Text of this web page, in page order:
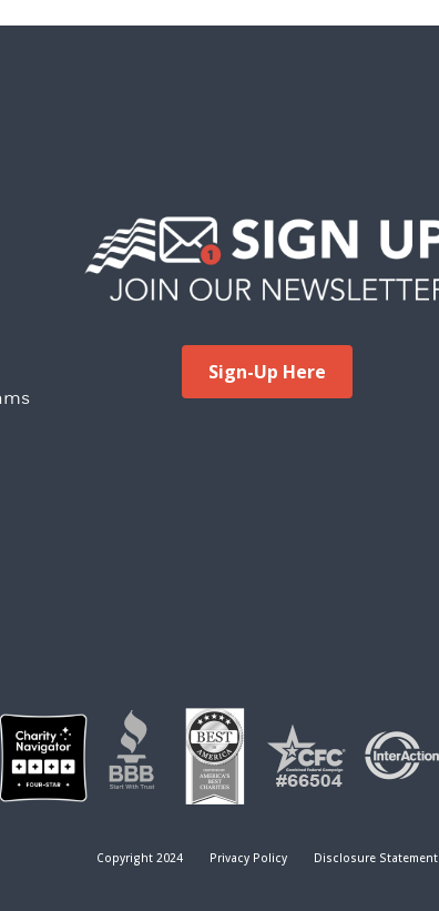
Sign-Up Here
Copyright 2024 Privacy Policy Disclosure Statement